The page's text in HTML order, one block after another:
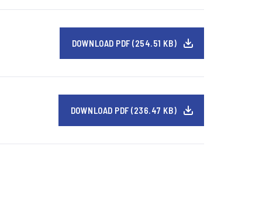
DOWNLOAD PDF (254.51 KB)
DOWNLOAD PDF (236.47 KB)